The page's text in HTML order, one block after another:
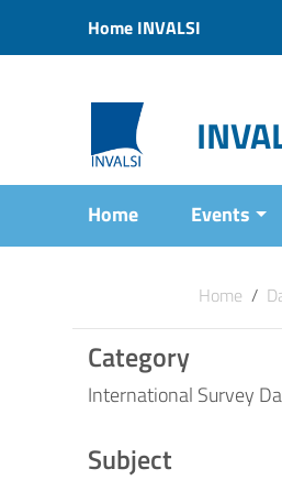
Vai al menu di navigazione
Home INVALSI
Home Events
Home /
Category
International Survey
Subject